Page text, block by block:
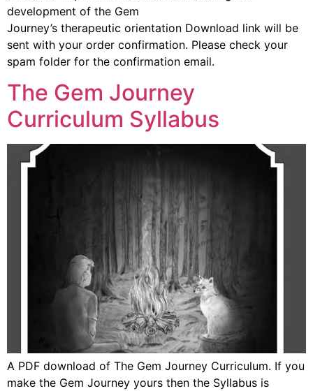
development of the Gem
Journey’s therapeutic orientation Download link will be
sent with your order confirmation. Please check your
spam folder for the confirmation email.
The Gem Journey
Curriculum Syllabus
A PDF download of The Gem Journey Curriculum. If you
make the Gem Journey yours then the Syllabus is